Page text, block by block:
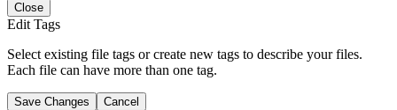
Close
Edit Tags
Select existing file tags or create new tags to describe your files.
Each file can have more than one tag.
Save Changes Cancel